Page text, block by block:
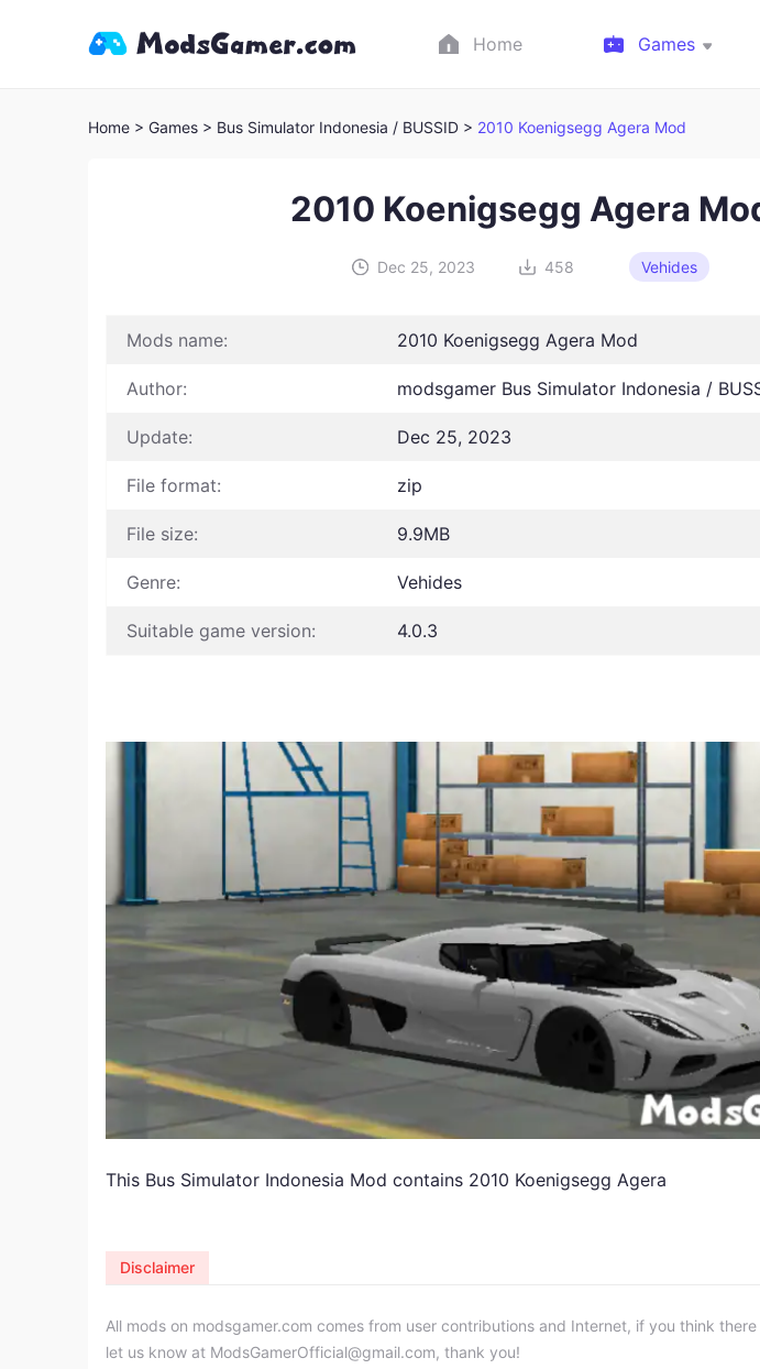
Home Games
Home > Games > Bus Simulator Indonesia / BUSSID > 2010 Koenigsegg Agera Mod
2010 Koenigsegg Agera
Dec 25, 2023 458 Vehides
Mods name: 2010 Koenigsegg Agera Mod
Author: modsgamer Bus Simulator Indonesia /
Update: Dec 25, 2023
File format: zip
File size: 9.9MB
Genre: Vehides
Suitable game version: 4.0.3
This Bus Simulator Indonesia Mod contains 2010 Koenigsegg Agera
All mods on modsgamer.com comes from user contributions and Internet, if you think
let us know at ModsGamerOfficial@gmail.com, thank you!
Disclaimer